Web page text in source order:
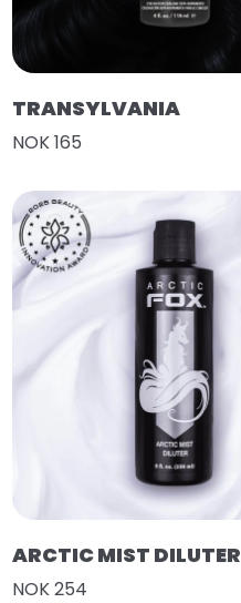
TRANSYLVANIA
NOK 165
ARCTIC MIST DILUTER
NOK 254